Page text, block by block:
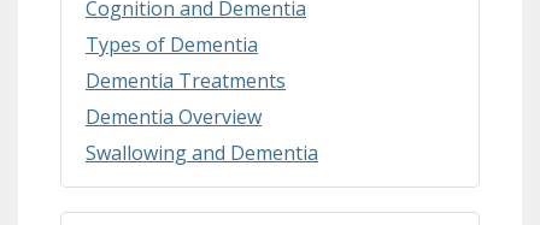
Cognition and Dementia
Types of Dementia
Dementia Treatments
Dementia Overview
Swallowing and Dementia